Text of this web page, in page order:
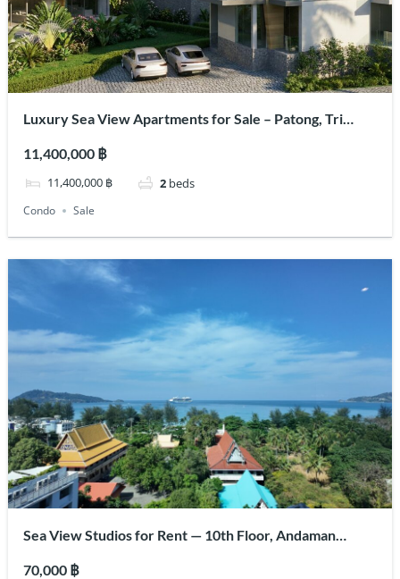
Luxury Sea View Apartments for Sale – Patong, Tri
11,400,000 ฿
11,400,000 ฿ 2 beds
Condo Sale
Sea View Studios for Rent — 10th Floor, Andaman
70,000 ฿